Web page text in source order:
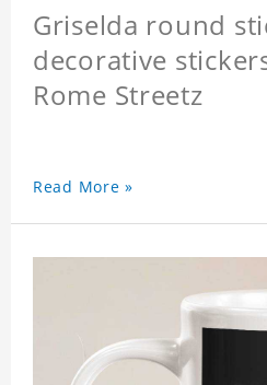
Griselda round
decorative
Rome Streetz
Read More »